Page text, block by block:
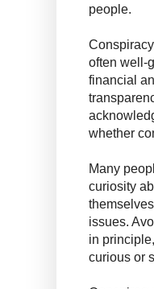
people.
often well-
financial
whether
Many
curiosity
issues.
in
curious or